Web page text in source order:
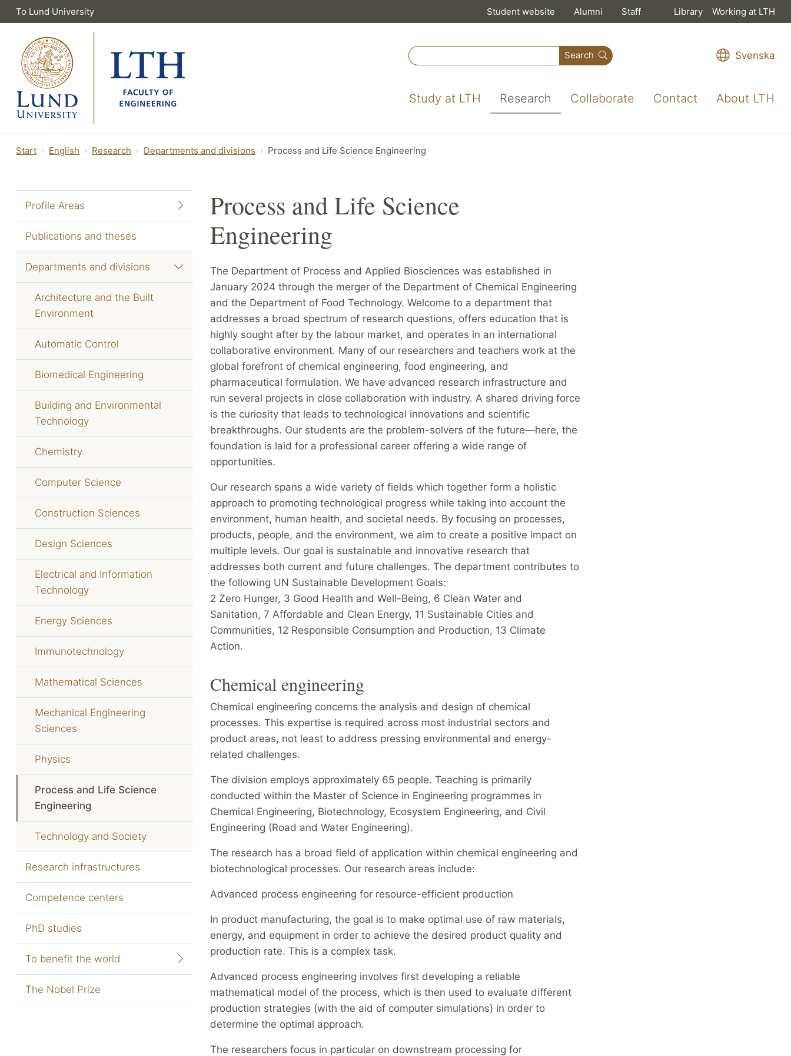
To Lund University Student website Alumni Staff Library Working at LTH
Search Svenska
Study at LTH Research Collaborate Contact About LTH
Start English Research Departments and divisions Process and Life Science Engineering
Profile Areas
Publications and theses
Departments and divisions
Architecture and the Built
Environment
Automatic Control
Biomedical Engineering
Building and Environmental
Technology
Chemistry
Computer Science
Construction Sciences
Design Sciences
Electrical and Information
Technology
Energy Sciences
Immunotechnology
Mathematical Sciences
Mechanical Engineering
Sciences
Physics
Process and Life Science
Engineering
Technology and Society
Research infrastructures
Competence centers
PhD studies
To benefit the world
The Nobel Prize
Process and Life Science
Engineering
The Department of Process and Applied Biosciences was established in
January 2024 through the merger of the Department of Chemical Engineering
and the Department of Food Technology. Welcome to a department that
addresses a broad spectrum of research questions, offers education that is
highly sought after by the labour market, and operates in an international
collaborative environment. Many of our researchers and teachers work at the
global forefront of chemical engineering, food engineering, and
pharmaceutical formulation. We have advanced research infrastructure and
run several projects in close collaboration with industry. A shared driving force
is the curiosity that leads to technological innovations and scientific
breakthroughs. Our students are the problem-solvers of the future—here, the
foundation is laid for a professional career offering a wide range of
opportunities.
Our research spans a wide variety of fields which together form a holistic
approach to promoting technological progress while taking into account the
environment, human health, and societal needs. By focusing on processes,
products, people, and the environment, we aim to create a positive impact on
multiple levels. Our goal is sustainable and innovative research that
addresses both current and future challenges. The department contributes to
the following UN Sustainable Development Goals:
2 Zero Hunger, 3 Good Health and Well-Being, 6 Clean Water and
Sanitation, 7 Affordable and Clean Energy, 11 Sustainable Cities and
Communities, 12 Responsible Consumption and Production, 13 Climate
Action.
Chemical engineering
Chemical engineering concerns the analysis and design of chemical
processes. This expertise is required across most industrial sectors and
product areas, not least to address pressing environmental and energy-
related challenges.
The division employs approximately 65 people. Teaching is primarily
conducted within the Master of Science in Engineering programmes in
Chemical Engineering, Biotechnology, Ecosystem Engineering, and Civil
Engineering (Road and Water Engineering).
The research has a broad field of application within chemical engineering and
biotechnological processes. Our research areas include:
Advanced process engineering for resource-efficient production
In product manufacturing, the goal is to make optimal use of raw materials,
energy, and equipment in order to achieve the desired product quality and
production rate. This is a complex task.
Advanced process engineering involves first developing a reliable
mathematical model of the process, which is then used to evaluate different
production strategies (with the aid of computer simulations) in order to
determine the optimal approach.
The researchers focus in particular on downstream processing for